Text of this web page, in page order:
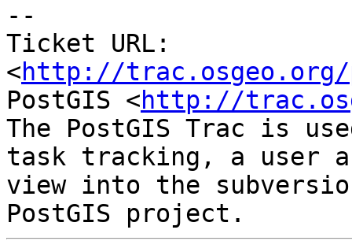
--
Ticket URL:
<http://trac.osgeo.org/
PostGIS <http://
The PostGIS Trac is
task tracking, a user
view into the